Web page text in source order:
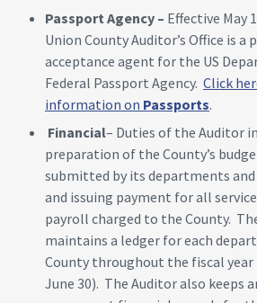
Passport Agency – Effective May
Union County Auditor’s Office is a
acceptance agent for the US
Federal Passport Agency. Click
information on Passports.
Financial– Duties of the Auditor
preparation of the County’s
submitted by its departments
and issuing payment for all
payroll charged to the County.
maintains a ledger for each
County throughout the fiscal
June 30). The Auditor also keeps